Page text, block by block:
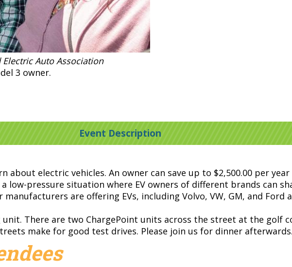
Auto Association
3 owner.
Event Description
electric vehicles. An owner can save up to $2,500.00 per year
low-pressure situation where EV owners of different brands can
are offering EVs, including Volvo, VW, GM, and Ford
unit. There are two ChargePoint units across the street at the golf
make for good test drives. Please join us for dinner afterwards.